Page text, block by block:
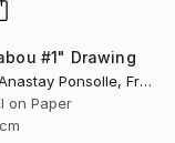
#1" Drawing
Laurent Anastay Ponsolle, France
on Paper